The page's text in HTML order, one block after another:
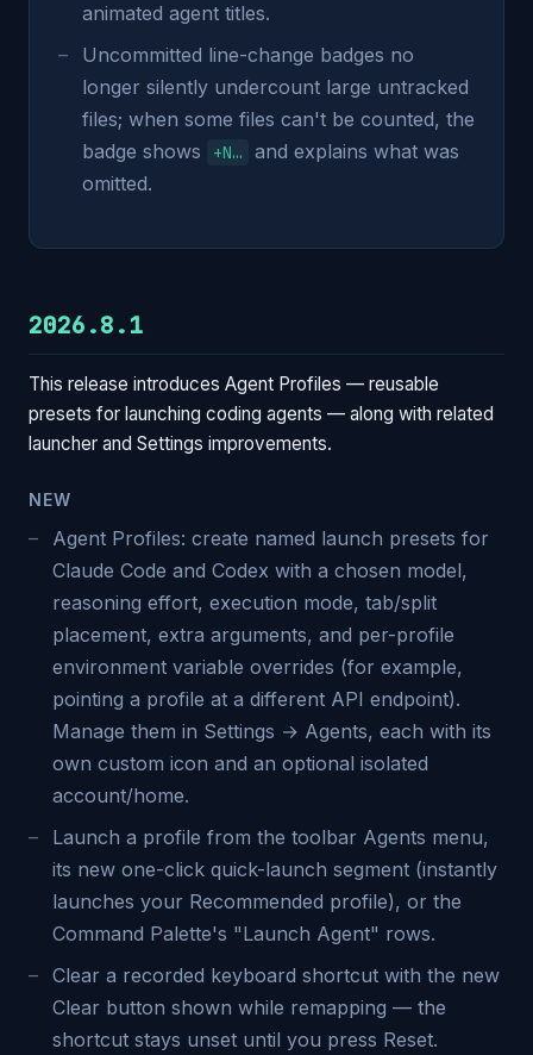
animated agent titles.
Uncommitted line-change badges no
longer silently undercount large untracked
files; when some files can't be counted, the
badge shows
+N…
and explains what was
omitted.
2026.8.1
This release introduces Agent Profiles — reusable
presets for launching coding agents — along with related
launcher and Settings improvements.
NEW
Agent Profiles: create named launch presets for
Claude Code and Codex with a chosen model,
reasoning effort, execution mode, tab/split
placement, extra arguments, and per-profile
environment variable overrides (for example,
pointing a profile at a different API endpoint).
Manage them in Settings → Agents, each with its
own custom icon and an optional isolated
account/home.
Launch a profile from the toolbar Agents menu,
its new one-click quick-launch segment (instantly
launches your Recommended profile), or the
Command Palette's "Launch Agent" rows.
Clear a recorded keyboard shortcut with the new
Clear button shown while remapping — the
shortcut stays unset until you press Reset.